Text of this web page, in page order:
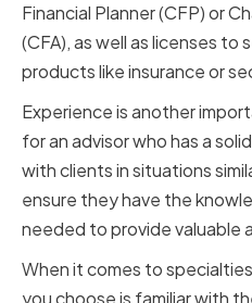
Financial Planner (CFP) or
(CFA), as well as licenses to
products like insurance or
Experience is another
for an advisor who has a
with clients in situations
ensure they have the
needed to provide valuable
When it comes to
you choose is familiar with